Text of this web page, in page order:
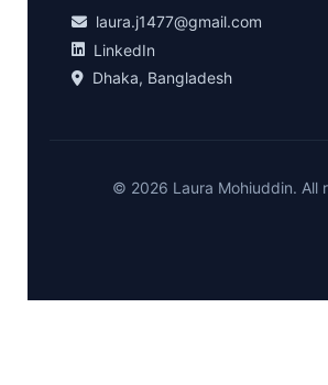
laura.j1477@gmail.com
LinkedIn
Dhaka, Bangladesh
© 2026 Laura Mohiuddin. All